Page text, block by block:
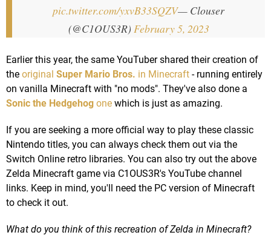
pic.twitter.com/yxvB33SQZV— Clouser
(@C1OUS3R) February 5, 2023
Earlier this year, the same YouTuber shared their creation of
the original Super Mario Bros. in Minecraft - running entirely
on vanilla Minecraft with "no mods". They've also done a
Sonic the Hedgehog one which is just as amazing.
If you are seeking a more official way to play these classic
Nintendo titles, you can always check them out via the
Switch Online retro libraries. You can also try out the above
Zelda Minecraft game via C1OUS3R's YouTube channel
links. Keep in mind, you'll need the PC version of Minecraft
to check it out.
What do you think of this recreation of Zelda in Minecraft?